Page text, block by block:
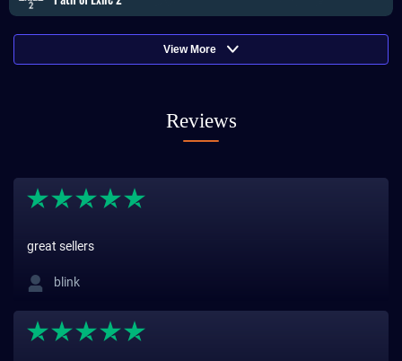
View More
Reviews
great sellers
blink